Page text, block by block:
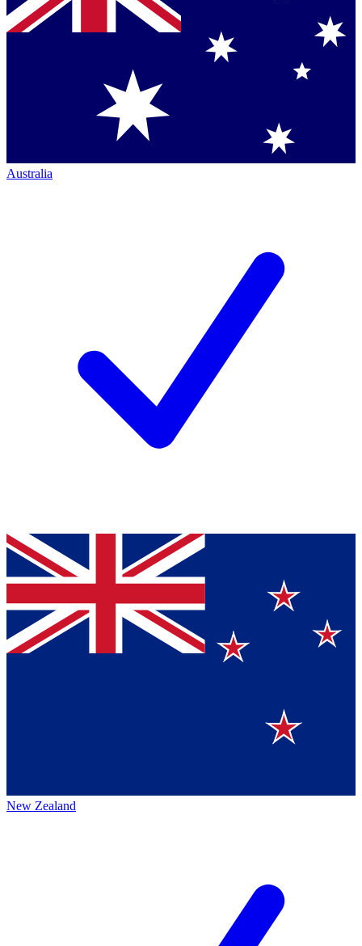
Australia
New Zealand